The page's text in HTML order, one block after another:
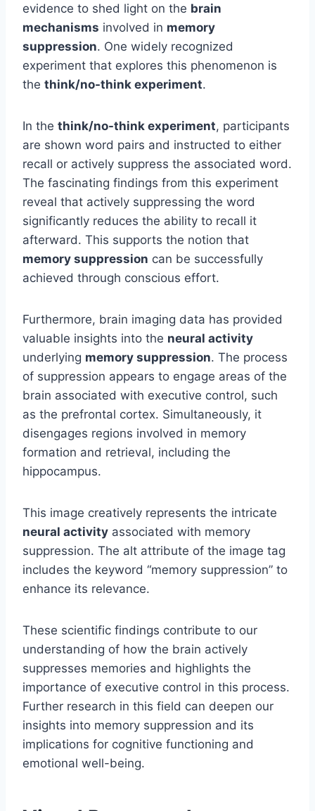
evidence to shed light on the brain
mechanisms involved in memory
suppression. One widely recognized
experiment that explores this phenomenon is
the think/no-think experiment.
In the think/no-think experiment, participants
are shown word pairs and instructed to either
recall or actively suppress the associated word.
The fascinating findings from this experiment
reveal that actively suppressing the word
significantly reduces the ability to recall it
afterward. This supports the notion that
memory suppression can be successfully
achieved through conscious effort.
Furthermore, brain imaging data has provided
valuable insights into the neural activity
underlying memory suppression. The process
of suppression appears to engage areas of the
brain associated with executive control, such
as the prefrontal cortex. Simultaneously, it
disengages regions involved in memory
formation and retrieval, including the
hippocampus.
This image creatively represents the intricate
neural activity associated with memory
suppression. The alt attribute of the image tag
includes the keyword “memory suppression” to
enhance its relevance.
These scientific findings contribute to our
understanding of how the brain actively
suppresses memories and highlights the
importance of executive control in this process.
Further research in this field can deepen our
insights into memory suppression and its
implications for cognitive functioning and
emotional well-being.